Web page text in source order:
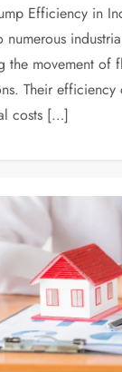
Efficiency in
numerous
the movement of
Their efficiency
costs […]